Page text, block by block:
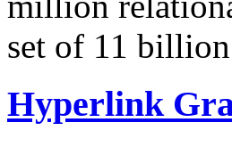
set of 11
Hyperlink